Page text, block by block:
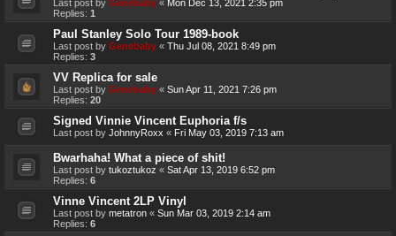
Last post by Genebaby « Mon Dec 13, 2021 2:35 pm
Replies: 1
Paul Stanley Solo Tour 1989-book
Last post by Genebaby « Thu Jul 08, 2021 8:49 pm
Replies: 3
VV Replica for sale
Last post by Genebaby « Sun Apr 11, 2021 7:26 pm
Replies: 20
Signed Vinnie Vincent Euphoria f/s
Last post by JohnnyRoxx « Fri May 03, 2019 7:13 am
Bwarhaha! What a piece of shit!
Last post by tukoztukoz « Sat Apr 13, 2019 6:52 pm
Replies: 6
Vinne Vincent 2LP Vinyl
Last post by metatron « Sun Mar 03, 2019 2:14 am
Replies: 6